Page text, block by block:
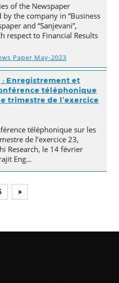
of the Newspaper
the company in “Business
and “Sanjevani”,
respect to Financial Results
Paper May-2023
Enregistrement et
téléphonique
trimestre de l’exercice
téléphonique sur les
de l’exercice 23,
Research, le 14 février
Eng…
»